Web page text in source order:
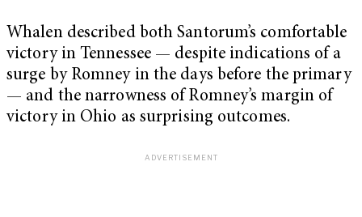
Whalen described both Santorum’s comfortable
victory in Tennessee — despite indications of a
surge by Romney in the days before the primary
— and the narrowness of Romney’s margin of
victory in Ohio as surprising outcomes.